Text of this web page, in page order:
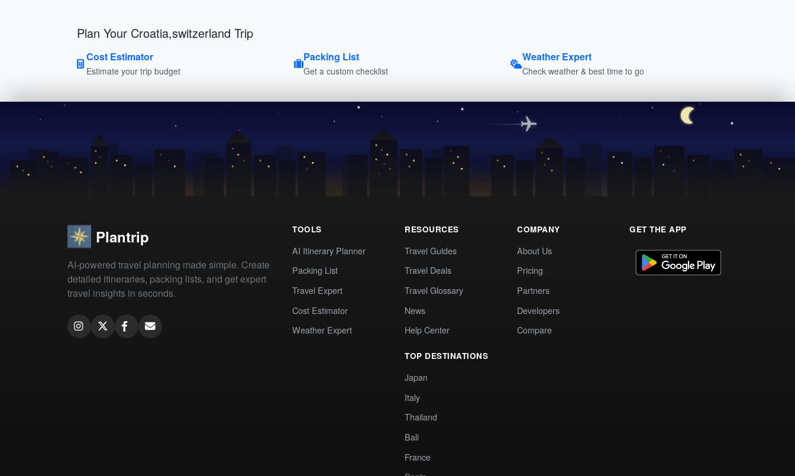
Plan Your Croatia,switzerland Trip
Cost Estimator
Estimate your trip budget
Packing List
Get a custom checklist
Weather Expert
Check weather & best time to go
Plantrip
AI-powered travel planning made simple. Create
detailed itineraries, packing lists, and get expert
travel insights in seconds.
TOOLS
AI Itinerary Planner
Packing List
Travel Expert
Cost Estimator
Weather Expert
RESOURCES
Travel Guides
Travel Deals
Travel Glossary
News
Help Center
TOP DESTINATIONS
Japan
Italy
Thailand
Bali
France
COMPANY
About Us
Pricing
Partners
Developers
Compare
GET THE APP